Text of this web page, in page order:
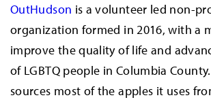
OutHudson is a volunteer led non-
organization formed in 2016, with a
improve the quality of life and
of LGBTQ people in Columbia
sources most of the apples it uses